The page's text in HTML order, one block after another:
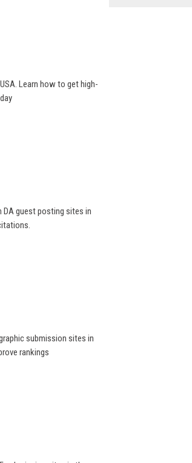
Learn how to get high-
DA guest posting sites in
submission sites in
rankings